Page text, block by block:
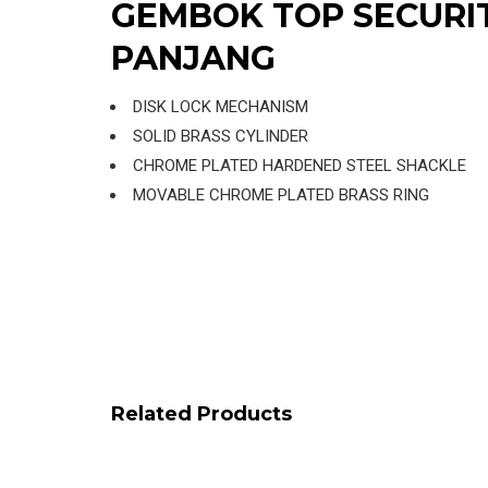
GEMBOK TOP
PANJANG
DISK LOCK MECHANISM
SOLID BRASS CYLINDER
CHROME PLATED HARDENED STEEL SHACKLE
MOVABLE CHROME PLATED BRASS RING
Related Products